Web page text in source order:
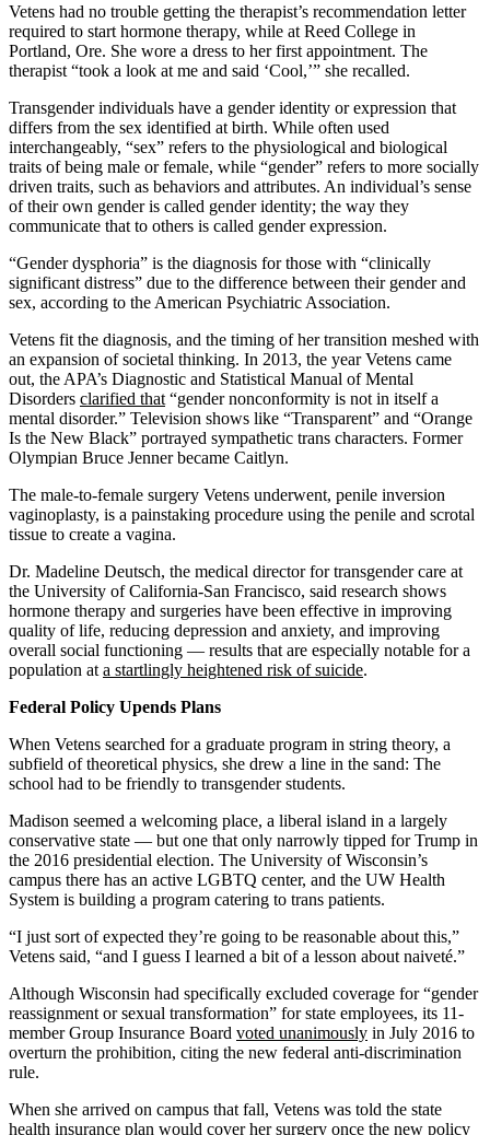
Vetens had no trouble getting the therapist’s recommendation letter
required to start hormone therapy, while at Reed College in
Portland, Ore. She wore a dress to her first appointment. The
therapist “took a look at me and said ‘Cool,’” she recalled.
Transgender individuals have a gender identity or expression that
differs from the sex identified at birth. While often used
interchangeably, “sex” refers to the physiological and biological
traits of being male or female, while “gender” refers to more socially
driven traits, such as behaviors and attributes. An individual’s sense
of their own gender is called gender identity; the way they
communicate that to others is called gender expression.
“Gender dysphoria” is the diagnosis for those with “clinically
significant distress” due to the difference between their gender and
sex, according to the American Psychiatric Association.
Vetens fit the diagnosis, and the timing of her transition meshed with
an expansion of societal thinking. In 2013, the year Vetens came
out, the APA’s Diagnostic and Statistical Manual of Mental
Disorders clarified that “gender nonconformity is not in itself a
mental disorder.” Television shows like “Transparent” and “Orange
Is the New Black” portrayed sympathetic trans characters. Former
Olympian Bruce Jenner became Caitlyn.
The male-to-female surgery Vetens underwent, penile inversion
vaginoplasty, is a painstaking procedure using the penile and scrotal
tissue to create a vagina.
Dr. Madeline Deutsch, the medical director for transgender care at
the University of California-San Francisco, said research shows
hormone therapy and surgeries have been effective in improving
quality of life, reducing depression and anxiety, and improving
overall social functioning — results that are especially notable for a
population at a startlingly heightened risk of suicide.
Federal Policy Upends Plans
When Vetens searched for a graduate program in string theory, a
subfield of theoretical physics, she drew a line in the sand: The
school had to be friendly to transgender students.
Madison seemed a welcoming place, a liberal island in a largely
conservative state — but one that only narrowly tipped for Trump in
the 2016 presidential election. The University of Wisconsin’s
campus there has an active LGBTQ center, and the UW Health
System is building a program catering to trans patients.
“I just sort of expected they’re going to be reasonable about this,”
Vetens said, “and I guess I learned a bit of a lesson about naiveté.”
Although Wisconsin had specifically excluded coverage for “gender
reassignment or sexual transformation” for state employees, its 11-
member Group Insurance Board voted unanimously in July 2016 to
overturn the prohibition, citing the new federal anti-discrimination
rule.
When she arrived on campus that fall, Vetens was told the state
health insurance plan would cover her surgery once the new policy